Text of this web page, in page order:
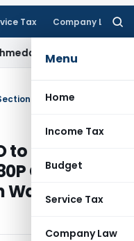
Tax Company Law
Menu
Home
Income Tax
Budget
Service Tax
Company Law
Company Law
to
Claim as